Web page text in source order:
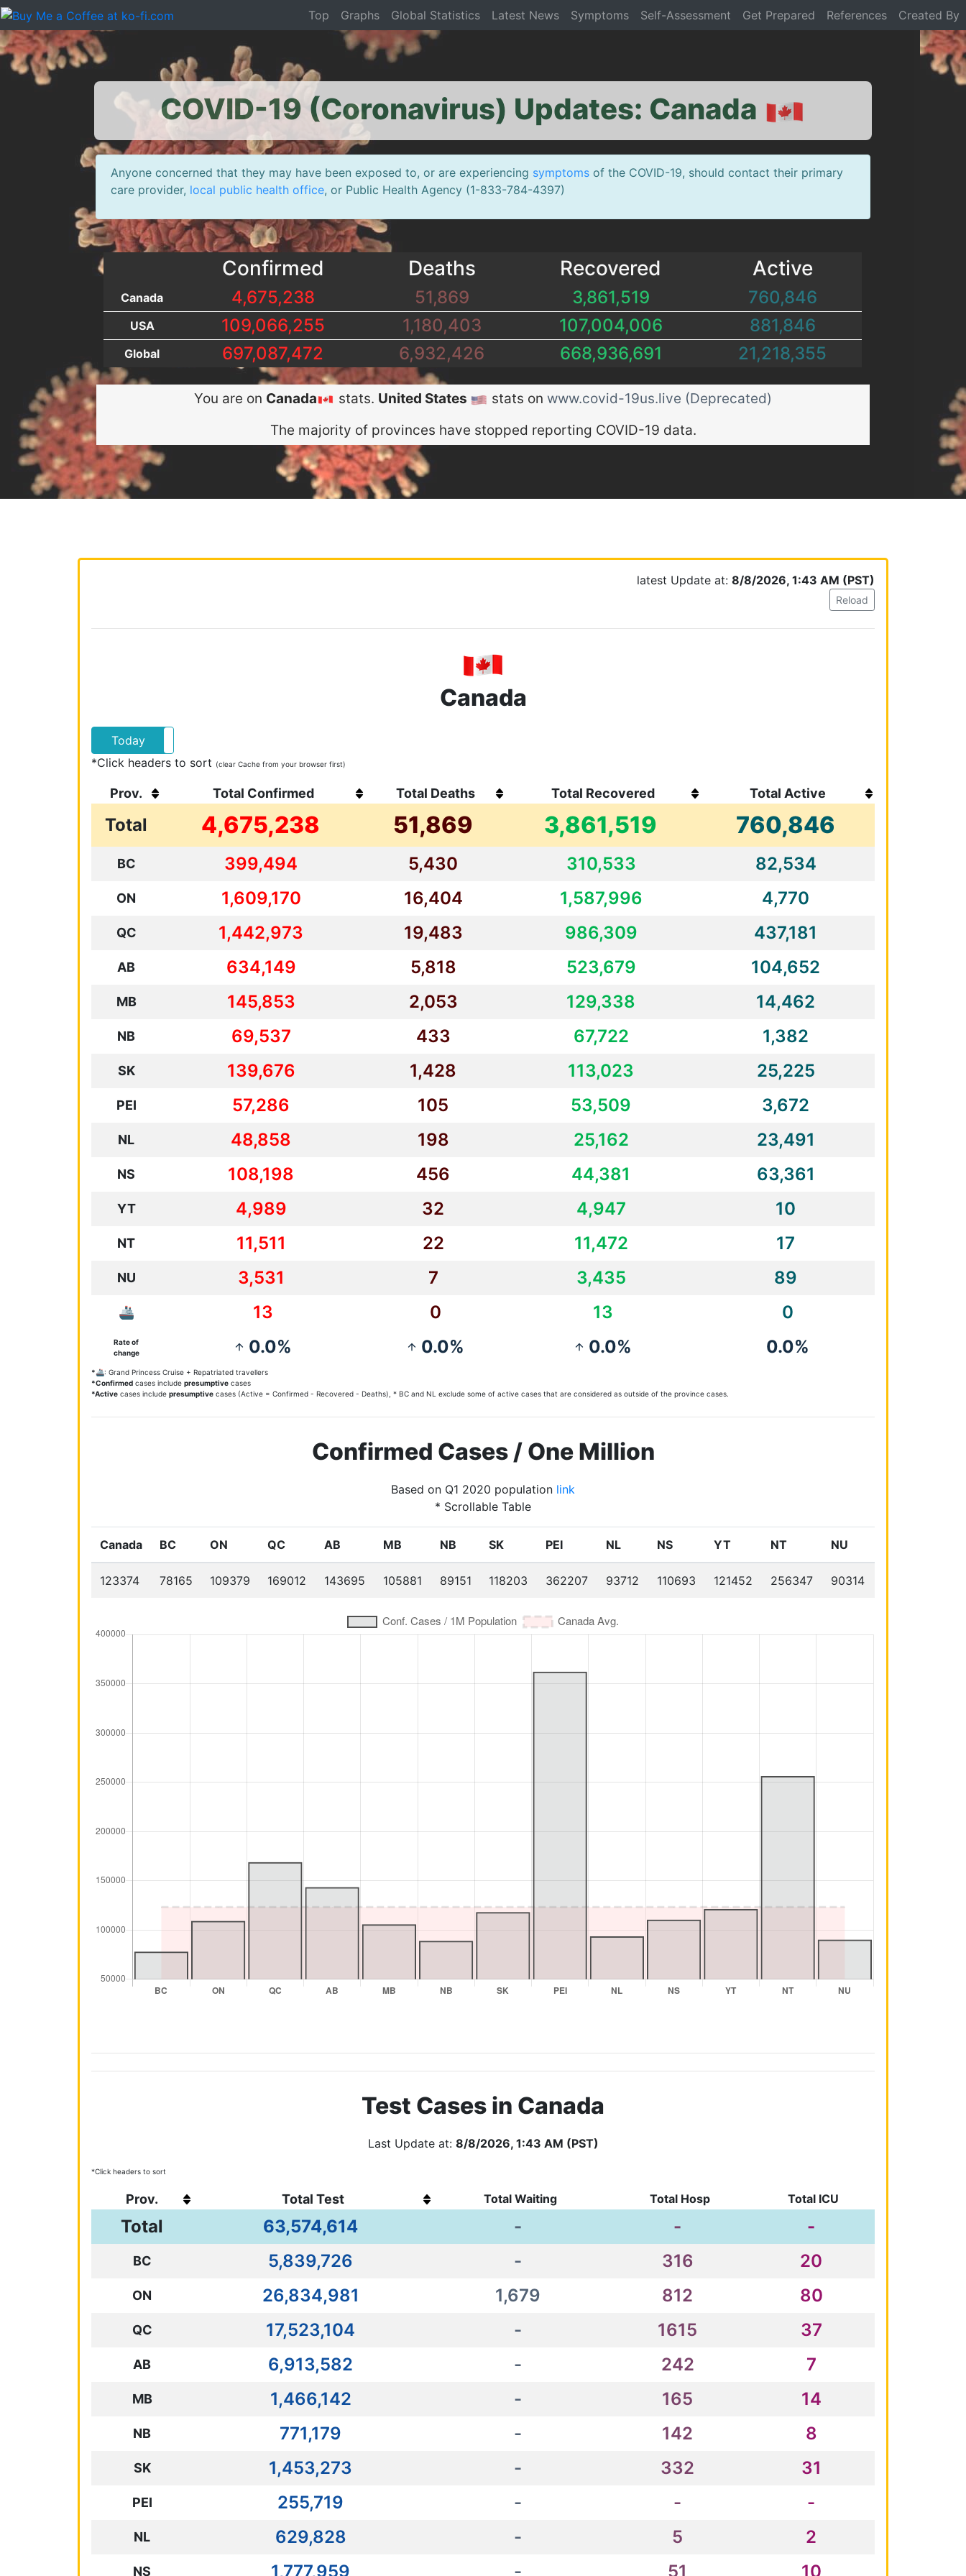
Top Graphs Global Statistics Latest News Symptoms Self-Assessment Get Prepared References Created By
COVID-19 (Coronavirus) Updates: Canada
Anyone concerned that they may have been exposed to, or are experiencing symptomsof the COVID-19, should contact their primary
care provider, local public health office, or Public Health Agency (1-833-784-4397)
Confirmed Deaths Recovered Active
Canada 4,675,238 51,869 3,861,519 760,846
USA 109,066,255 1,180,403 107,004,006 881,846
Global 697,087,472 6,932,426 668,936,691 21,218,355
You are on Canada stats. United States stats on www.covid-19us.live (Deprecated)
The majority of provinces have stopped reporting COVID-19 data.
latest Update at:8/8/2026, 1:43 AM (PST)
Reload
Canada
Today
*Click headers to sort (clear Cache from your browser first)
Prov. Total Confirmed Total Deaths Total Recovered Total Active
Total 4,675,238 51,869 3,861,519 760,846
BC 399,494 5,430 310,533 82,534
ON 1,609,170 16,404 1,587,996 4,770
QC 1,442,973 19,483 986,309 437,181
AB 634,149 5,818 523,679 104,652
MB 145,853 2,053 129,338 14,462
NB 69,537 433 67,722 1,382
SK 139,676 1,428 113,023 25,225
PEI 57,286 105 53,509 3,672
NL 48,858 198 25,162 23,491
NS 108,198 456 44,381 63,361
YT 4,989 32 4,947 10
NT 11,511 22 11,472 17
NU 3,531 7 3,435 89
🚢 13 0 13 0
Rate of
change
arrow_upward 0.0% arrow_upward 0.0% arrow_upward 0.0% 0.0%
*🚢: Grand Princess Cruise + Repatriated travellers
*Confirmedcases include presumptivecases
*Activecases include presumptivecases (Active = Confirmed - Recovered - Deaths), * BC and NL exclude some of active cases that are considered as outside of the province cases.
Confirmed Cases / One Million
Based on Q1 2020 population link
* Scrollable Table
Canada BC ON QC AB MB NB SK PEI NL NS YT NT NU
123374 78165 109379 169012 143695 105881 89151 118203 362207 93712 110693 121452 256347 90314
Test Cases in Canada
Last Update at: 8/8/2026, 1:43 AM (PST)
*Click headers to sort
Prov. Total Test Total Waiting Total Hosp Total ICU
Total 63,574,614 - - -
BC 5,839,726 - 316 20
ON 26,834,981 1,679 812 80
QC 17,523,104 - 1615 37
AB 6,913,582 - 242 7
MB 1,466,142 - 165 14
NB 771,179 - 142 8
SK 1,453,273 - 332 31
PEI 255,719 - - -
NL 629,828 - 5 2
NS 1,777,959 - 51 10